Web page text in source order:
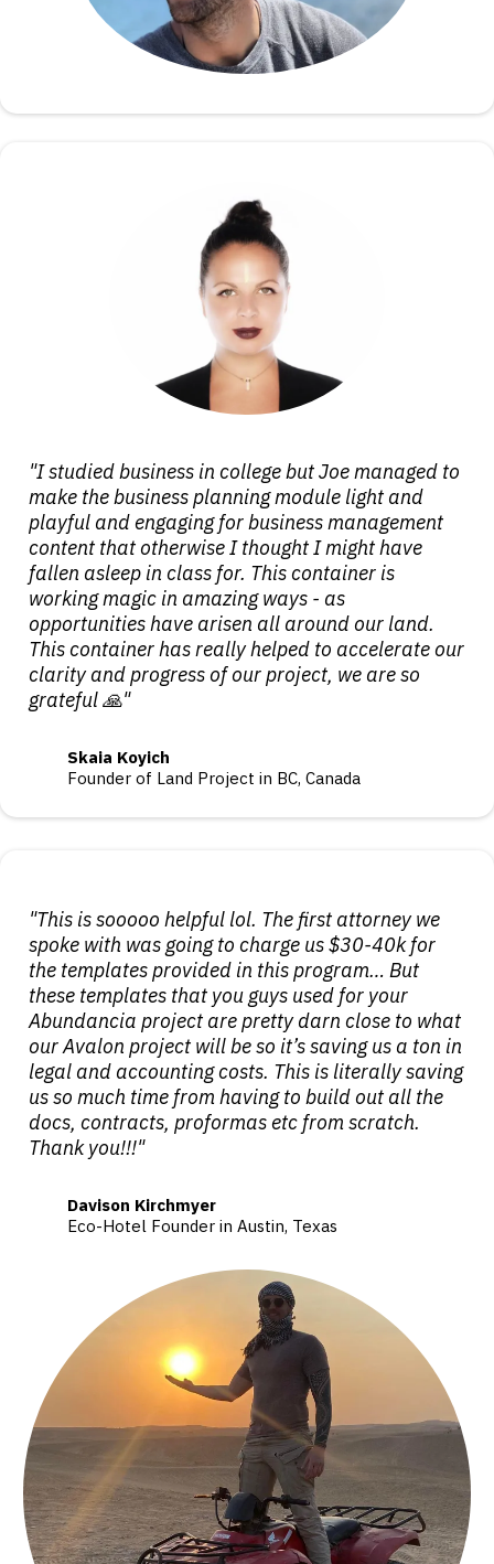
"I studied business in college but Joe managed to
make the business planning module light and
playful and engaging for business management
content that otherwise I thought I might have
fallen asleep in class for. This container is
working magic in amazing ways - as
opportunities have arisen all around our land.
This container has really helped to accelerate our
clarity and progress of our project, we are so
grateful 🙏"
Skaia Koyich
Founder of Land Project in BC, Canada
"This is sooooo helpful lol. The first attorney we
spoke with was going to charge us $30-40k for
the templates provided in this program… But
these templates that you guys used for your
Abundancia project are pretty darn close to what
our Avalon project will be so it’s saving us a ton in
legal and accounting costs. This is literally saving
us so much time from having to build out all the
docs, contracts, proformas etc from scratch.
Thank you!!!"
Davison Kirchmyer
Eco-Hotel Founder in Austin, Texas